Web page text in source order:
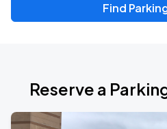
Find
Reserve a